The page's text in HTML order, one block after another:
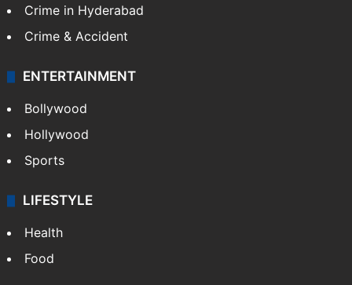
Crime in Hyderabad
Crime & Accident
ENTERTAINMENT
Bollywood
Hollywood
Sports
LIFESTYLE
Health
Food